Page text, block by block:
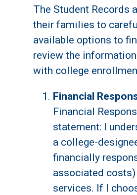
The Student Records
their families to
available options to
review the
with college
Financial
Financial
statement: I
a college-
financially
associated
services. If I